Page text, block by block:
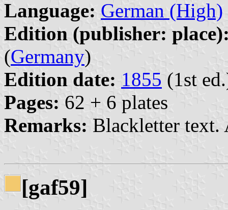
Language: German (High)
Edition (publisher:
(Germany)
Edition date: 1855 (1st
Pages: 62 + 6 plates
Remarks: Blackletter
[gaf59]